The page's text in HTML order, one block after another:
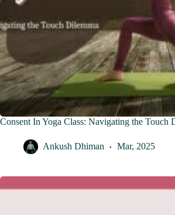
Consent In Yoga Class: Navigating the Touch
Ankush Dhiman Mar, 2025